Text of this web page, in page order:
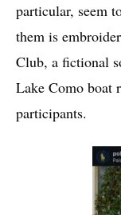
particular, seem
them is
Club, a fictional
Lake Como boat
participants.